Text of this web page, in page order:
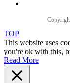
TOP
This website uses
you're ok with this,
Read More